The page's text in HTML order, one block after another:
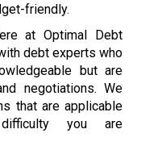
friendly.
at Optimal Debt
debt experts who
but are
negotiations. We
that are applicable
you are